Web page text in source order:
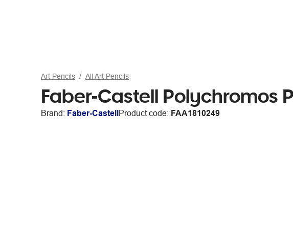
Art Pencils All Art Pencils
Faber-Castell Polychromos
Brand: Faber-CastellProduct code: FAA1810249